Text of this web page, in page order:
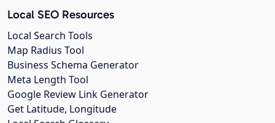
Local SEO Resources
Local Search Tools
Map Radius Tool
Business Schema Generator
Meta Length Tool
Google Review Link Generator
Get Latitude, Longitude